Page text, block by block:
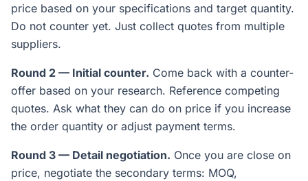
price based on your specifications and target quantity.
Do not counter yet. Just collect quotes from multiple
suppliers.
Round 2 — Initial counter. Come back with a counter-
offer based on your research. Reference competing
quotes. Ask what they can do on price if you increase
the order quantity or adjust payment terms.
Round 3 — Detail negotiation. Once you are close on
price, negotiate the secondary terms: MOQ,